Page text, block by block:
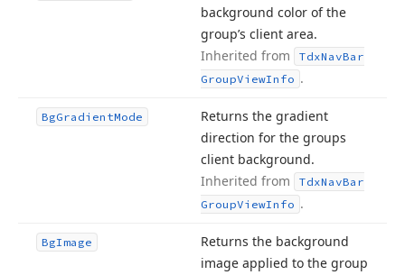
background color of the
group’s client area.
Inherited from
TdxNavBar
GroupViewInfo .
BgGradientMode
Returns the gradient
direction for the groups
client background.
Inherited from
TdxNavBar
GroupViewInfo .
BgImage
Returns the background
image applied to the group